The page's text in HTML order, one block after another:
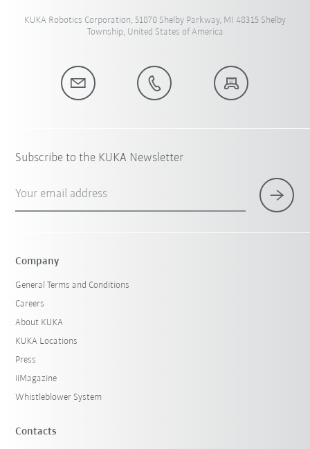
KUKA Robotics Corporation, 51870 Shelby Parkway, MI 48315 Shelby
Township, United States of America
Subscribe to the KUKA Newsletter
Your email address
Company
General Terms and Conditions
Careers
About KUKA
KUKA Locations
Press
iiMagazine
Whistleblower System
Contacts